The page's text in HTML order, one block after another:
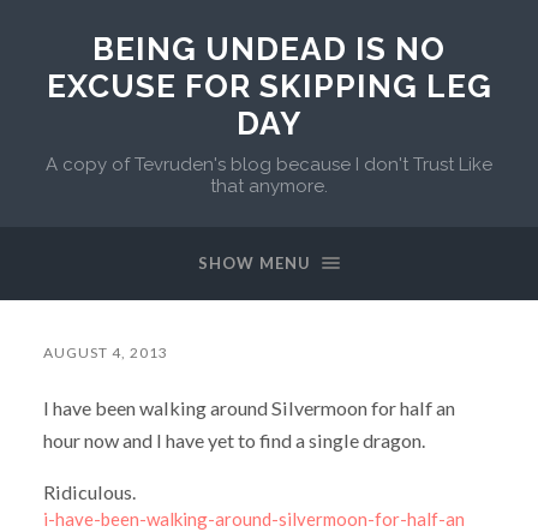
BEING UNDEAD IS NO
EXCUSE FOR SKIPPING LEG
DAY
A copy of Tevruden's blog because I don't Trust Like
that anymore.
SHOW MENU
AUGUST 4, 2013
I have been walking around Silvermoon for half an
hour now and I have yet to find a single dragon.
Ridiculous.
i-have-been-walking-around-silvermoon-for-half-an